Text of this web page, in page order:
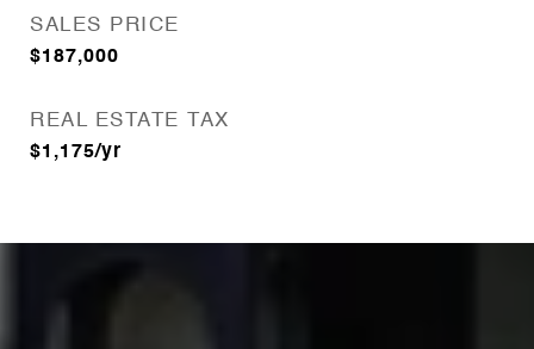
SALES PRICE
$187,000
REAL ESTATE TAX
$1,175/yr